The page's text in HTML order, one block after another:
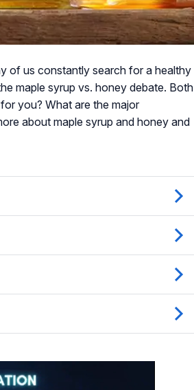
of us constantly search for a healthy
maple syrup vs. honey debate. Both
you? What are the major
about maple syrup and honey and